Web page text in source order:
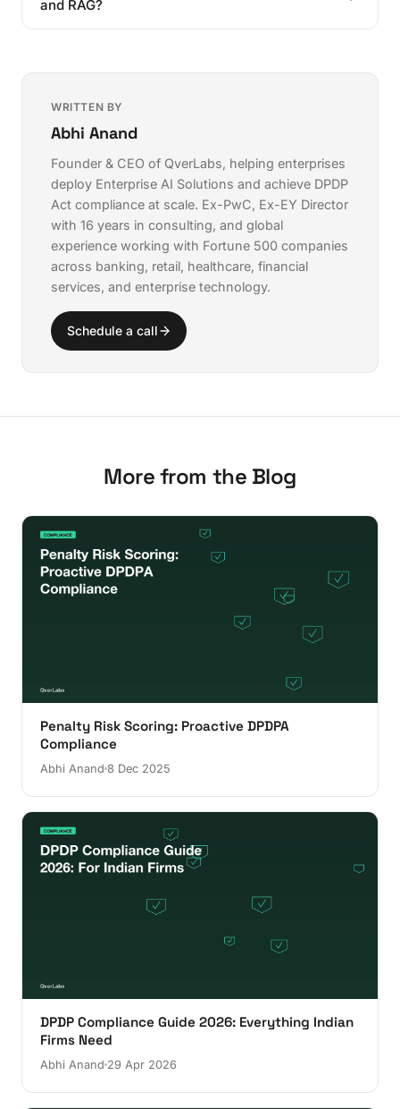
For maximum security, self-hosted fine-tuning on
open-source models keeps your data entirely within
and RAG?
information from an external database at query time.
information.
WRITTEN BY
Abhi Anand
Founder & CEO of QverLabs, helping enterprises
deploy Enterprise AI Solutions and achieve DPDP
Act compliance at scale. Ex-PwC, Ex-EY Director
with 16 years in consulting, and global
experience working with Fortune 500 companies
across banking, retail, healthcare, financial
services, and enterprise technology.
Schedule a call
More from the Blog
Penalty Risk Scoring: Proactive DPDPA
Compliance
Abhi Anand 8 Dec 2025
DPDP Compliance Guide 2026: Everything Indian
Firms Need
Abhi Anand 29 Apr 2026